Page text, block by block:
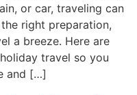
or car, traveling can
right preparation,
a breeze. Here are
travel so you
and […]